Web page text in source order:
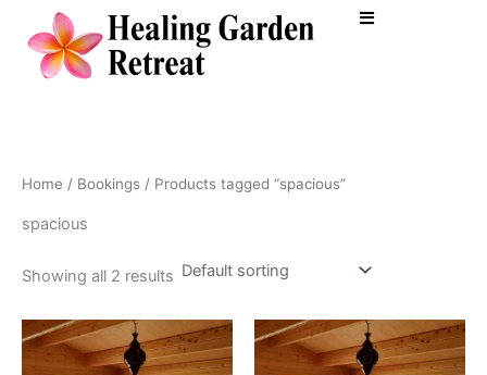
content
Home / Bookings / Products tagged “spacious”
spacious
Showing all 2 results